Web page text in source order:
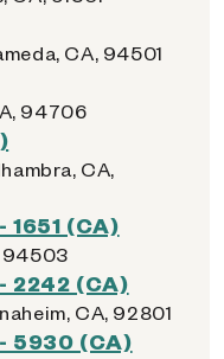
CA, 94501
94706
CA,
(CA)
94503
2242 (CA)
CA, 92801
5930 (CA)